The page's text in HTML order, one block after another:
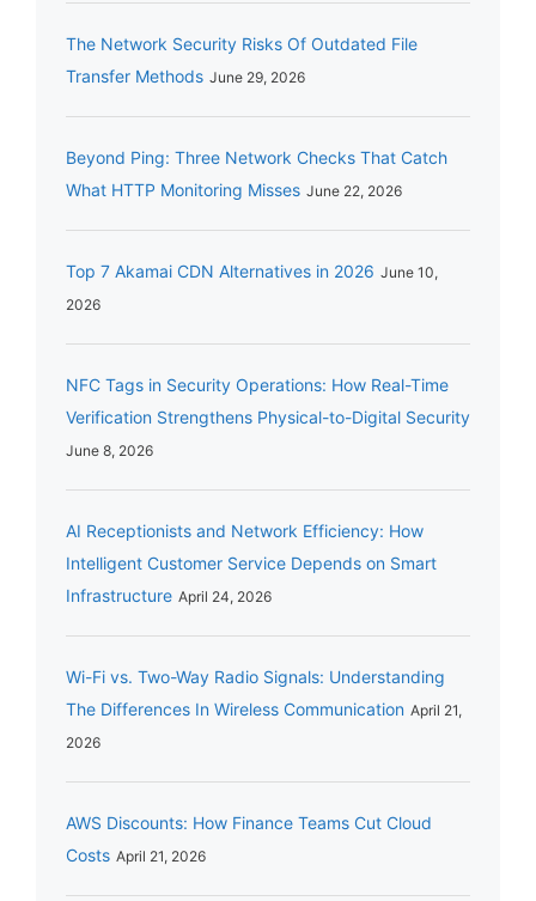
The Network Security Risks Of Outdated File
Transfer Methods June 29, 2026
Beyond Ping: Three Network Checks That Catch
What HTTP Monitoring Misses June 22, 2026
Top 7 Akamai CDN Alternatives in 2026 June 10,
2026
NFC Tags in Security Operations: How Real-Time
Verification Strengthens Physical-to-Digital Security
June 8, 2026
AI Receptionists and Network Efficiency: How
Intelligent Customer Service Depends on Smart
Infrastructure April 24, 2026
Wi-Fi vs. Two-Way Radio Signals: Understanding
The Differences In Wireless Communication April 21,
2026
AWS Discounts: How Finance Teams Cut Cloud
Costs April 21, 2026